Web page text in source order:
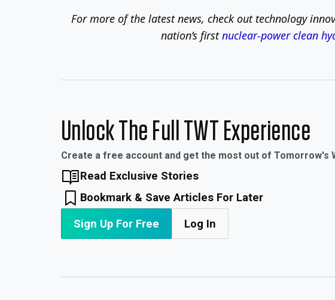
For more of the latest news, check outtechnology
nation’s firstnuclear-power clean
Unlock The Full TWT Experience
Create a free account and get the most out of Tomorrow's
Read Exclusive Stories
Bookmark & Save Articles For Later
Sign Up For Free Log In